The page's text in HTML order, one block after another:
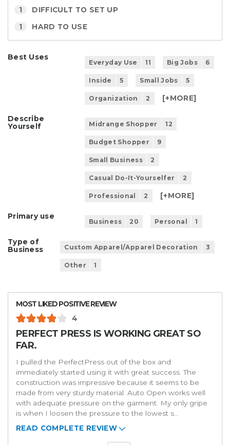
1 DIFFICULT TO SET UP
1 HARD TO USE
Best Uses
Everyday Use 11 Big Jobs 6
Inside 5 Small Jobs 5
Organization 2 [+MORE]
Describe
Yourself
Midrange Shopper 12
Budget Shopper 9
Small Business 2
Casual Do-It-Yourselfer 2
Professional 2 [+MORE]
Primary use
Business 20 Personal 1
Type of
Business
Custom Apparel/Apparel Decoration 3
Other 1
MOST LIKED POSITIVE REVIEW
4
PERFECT PRESS IS WORKING GREAT SO
FAR.
I pulled the PerfectPress out of the box and
immediately started using it with great success. The
construction was impressive because it seems to be
made from very sturdy material. Auto Open works well
with adequate pressure on the garment. My only gripe
is when I loosen the pressure to the lowest s
READ COMPLETE REVIEW